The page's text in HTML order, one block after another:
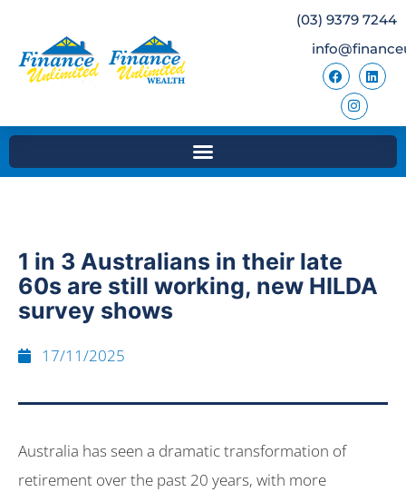
(03) 9379 7244
1 in 3 Australians in their late
60s are still working, new HILDA
survey shows
17/11/2025
Australia has seen a dramatic transformation of
retirement over the past 20 years, with more